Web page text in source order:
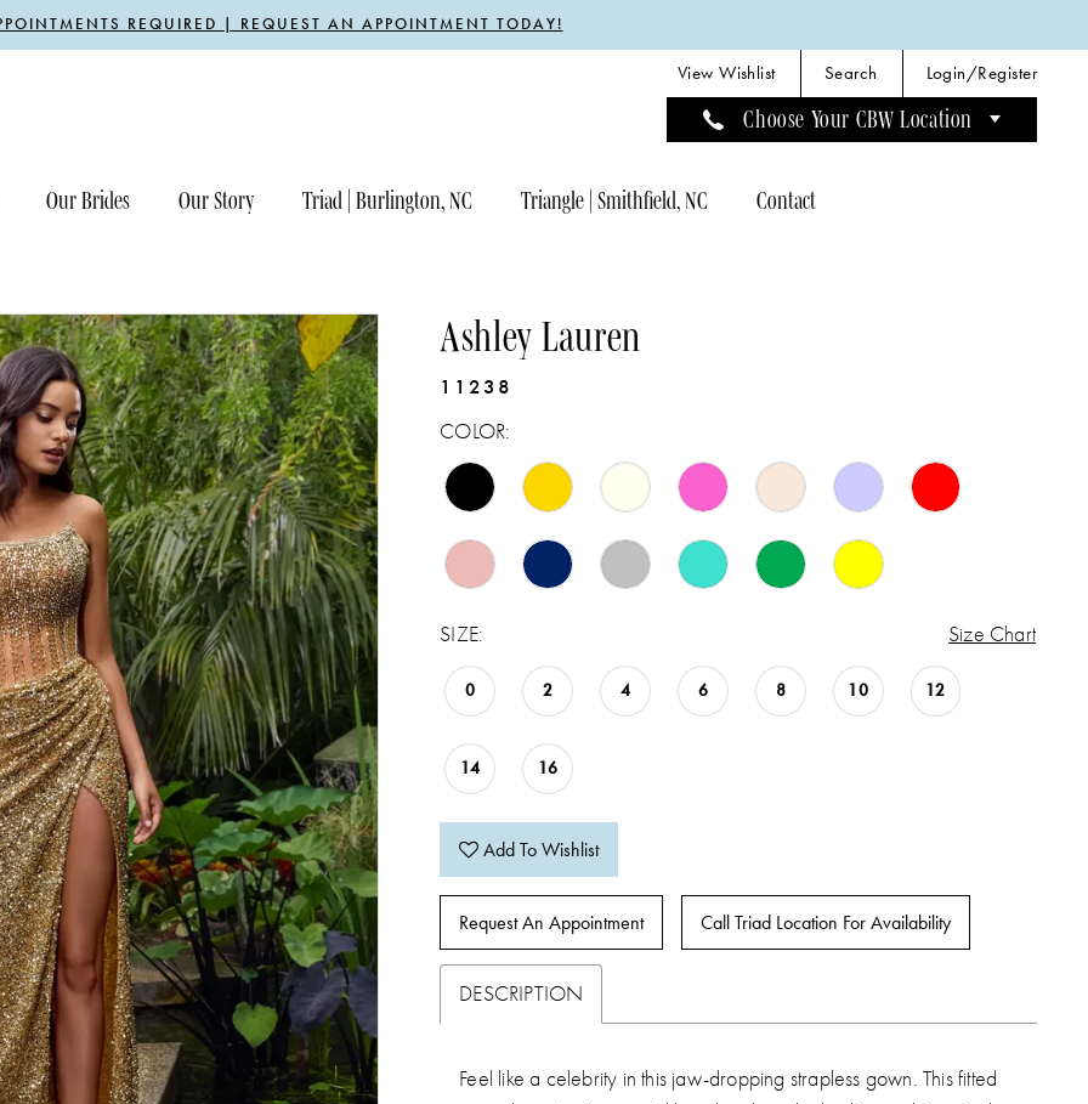
REQUIRED | REQUEST AN APPOINTMENT TODAY!
View Wishlist Search Login/Register
Choose Your CBW Location
Our Brides Our Story Triad | Burlington, NC Triangle | Smithfield, NC Contact
Ashley Lauren
11238
COLOR:
SIZE: Size Chart
0 2 4 6 8 10 12
14 16
Add To Wishlist
Request An Appointment Call Triad Location For Availability
DESCRIPTION
Feel like a celebrity in this jaw-dropping strapless gown. This fitted